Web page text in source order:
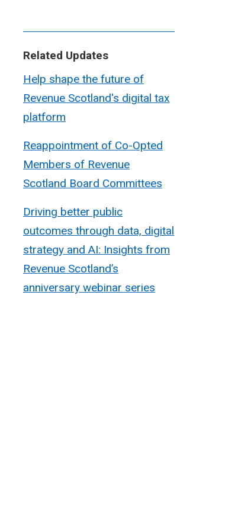
Related Updates
Help shape the future of
Revenue Scotland's digital tax
platform
Reappointment of Co-Opted
Members of Revenue
Scotland Board Committees
Driving better public
outcomes through data, digital
strategy and AI: Insights from
Revenue Scotland’s
anniversary webinar series